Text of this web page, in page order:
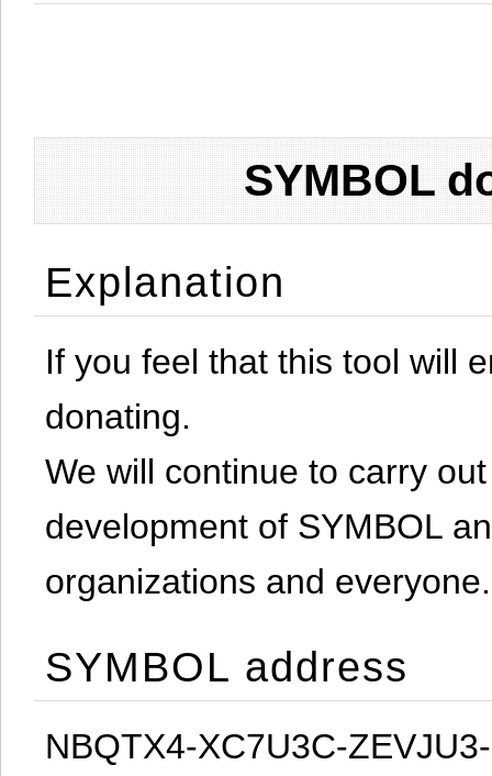
SYMBOL
Explanation
If you feel that this tool will
donating.
We will continue to carry
development of SYMBOL
organizations and everyone.
SYMBOL address
NBQTX4-XC7U3C-